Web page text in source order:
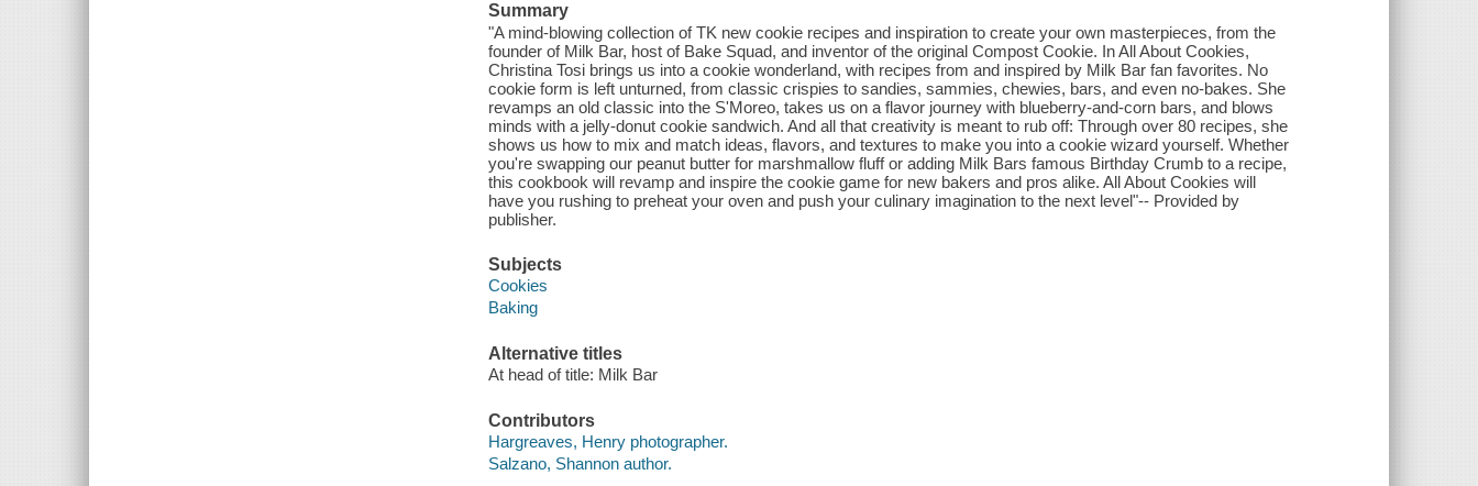
Summary
"A mind-blowing collection of TK new cookie recipes and inspiration to create your own masterpieces, from the
founder of Milk Bar, host of Bake Squad, and inventor of the original Compost Cookie. In All About Cookies,
Christina Tosi brings us into a cookie wonderland, with recipes from and inspired by Milk Bar fan favorites. No
cookie form is left unturned, from classic crispies to sandies, sammies, chewies, bars, and even no-bakes. She
revamps an old classic into the S'Moreo, takes us on a flavor journey with blueberry-and-corn bars, and blows
minds with a jelly-donut cookie sandwich. And all that creativity is meant to rub off: Through over 80 recipes, she
shows us how to mix and match ideas, flavors, and textures to make you into a cookie wizard yourself. Whether
you're swapping our peanut butter for marshmallow fluff or adding Milk Bars famous Birthday Crumb to a recipe,
this cookbook will revamp and inspire the cookie game for new bakers and pros alike. All About Cookies will
have you rushing to preheat your oven and push your culinary imagination to the next level"-- Provided by
publisher.
Subjects
Cookies
Baking
Alternative titles
At head of title: Milk Bar
Contributors
Hargreaves, Henry photographer.
Salzano, Shannon author.